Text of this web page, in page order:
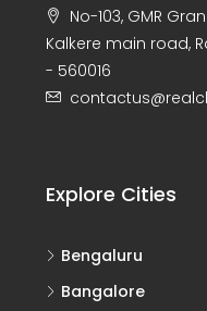
No-103, GMR
Kalkere main road,
- 560016
Explore Cities
Bengaluru
Bangalore